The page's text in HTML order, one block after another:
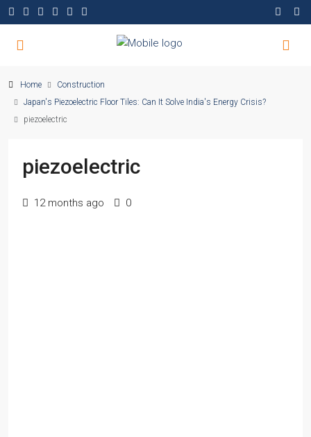
Home
Construction
Japan's Piezoelectric Floor Tiles: Can It Solve India's Energy Crisis?
piezoelectric
piezoelectric
12 months ago 0